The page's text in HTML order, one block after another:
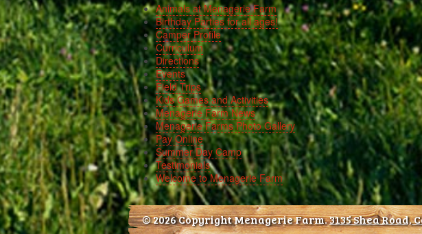
Animals at Menagerie Farm
Birthday Parties for all ages!
Camper Profile
Curriculum
Directions
Events
Field Trips
Kids Games and Activities
Menagerie Farm News
Menagerie Farms Photo Gallery
Pay Online
Summer Day Camp
Testimonials
Welcome to Menagerie Farm
© 2026 Copyright Menagerie Farm.3135 Shea Road,